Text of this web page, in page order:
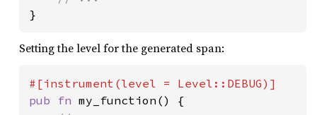
}
Setting the level for the generated span:
pub fn my_function() {